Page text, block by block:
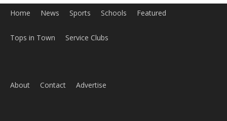
Home News Sports Schools Featured
Tops in Town Service Clubs
About Contact Advertise